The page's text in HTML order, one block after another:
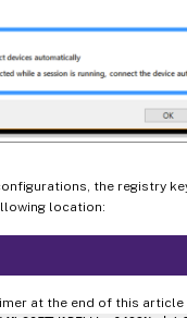
the registry
location:
at the end of this